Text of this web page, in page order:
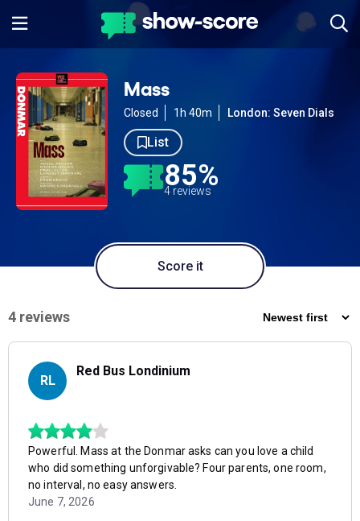
Mass
Closed 1h 40m London: Seven Dials
List
85%
4 reviews
Score it